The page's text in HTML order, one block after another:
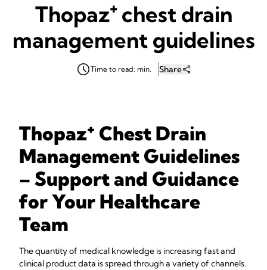
Thopaz⁺ chest drain
management guidelines
Time to read: min. Share
Thopaz+ Chest Drain
Management Guidelines
– Support and Guidance
for Your Healthcare
Team
The quantity of medical knowledge is increasing fast and
clinical product data is spread through a variety of channels.